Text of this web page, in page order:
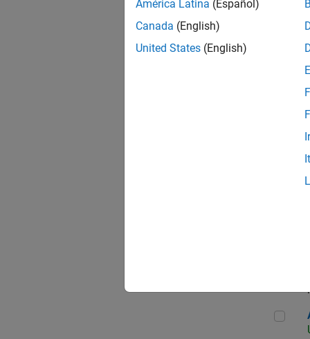
América Latina (Español)
Canada (English)
United States (English)